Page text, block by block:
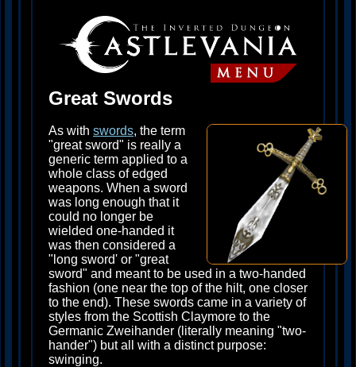
Great Swords
As with swords, the term
"great sword" is really a
generic term applied to a
whole class of edged
weapons. When a sword
was long enough that it
could no longer be
wielded one-handed it
was then considered a
"long sword' or "great
sword" and meant to be used in a two-handed
fashion (one near the top of the hilt, one closer
to the end). These swords came in a variety of
styles from the Scottish Claymore to the
Germanic Zweihander (literally meaning "two-
hander") but all with a distinct purpose:
swinging.